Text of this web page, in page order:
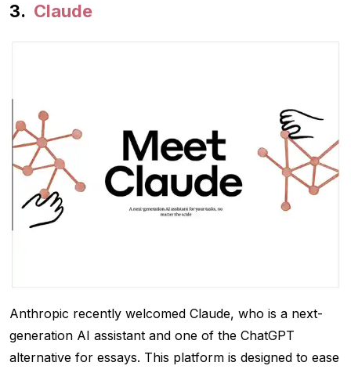
Claude
Anthropic recently welcomed Claude, who is a next-
generation AI assistant and one of the ChatGPT
alternative for essays. This platform is designed to ease